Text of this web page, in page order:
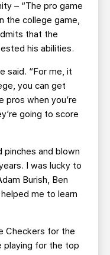
– “The pro game
the college game,
that the
his abilities.
said. “For me, it
you can get
pros when you’re
going to score
pinches and blown
I was lucky to
Burish, Ben
me to learn
Checkers for the
playing for the top